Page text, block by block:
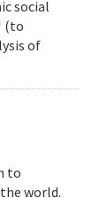
social
(to
of
to
world.